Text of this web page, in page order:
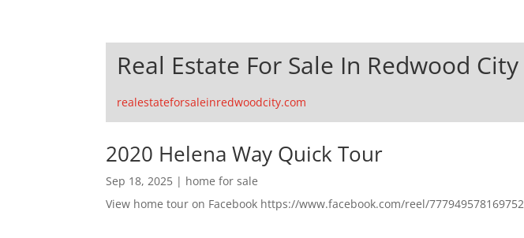
Real Estate For Sale In Redwood City
realestateforsaleinredwoodcity.com
2020 Helena Way Quick Tour
Sep 18, 2025 | home for sale
View home tour on Facebook https://www.facebook.com/reel/777949578169752